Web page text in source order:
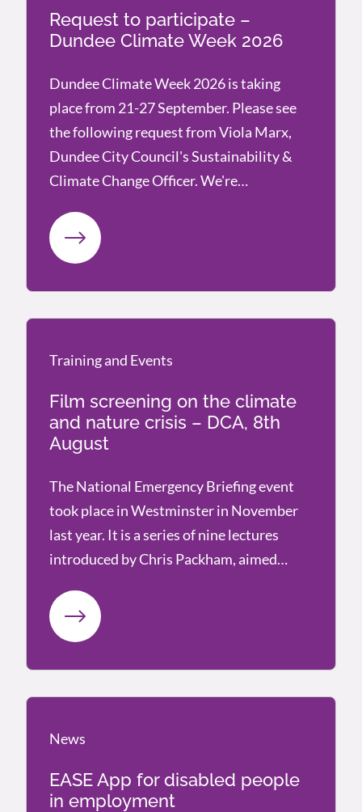
Request to participate –
Dundee Climate Week 2026
Dundee Climate Week 2026 is taking
place from 21-27 September. Please see
the following request from Viola Marx,
Dundee City Council's Sustainability &
Climate Change Officer. We're…
Training and Events
Film screening on the climate
and nature crisis – DCA, 8th
August
Training and Events
The National Emergency Briefing event
took place in Westminster in November
last year. It is a series of nine lectures
introduced by Chris Packham, aimed…
News
EASE App for disabled people
in employment
News